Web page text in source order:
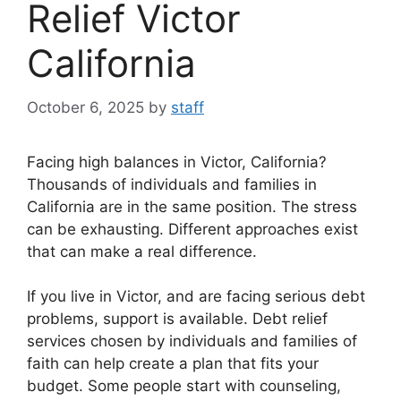
Relief Victor
California
October 6, 2025 by staff
Facing high balances in Victor, California?
Thousands of individuals and families in
California are in the same position. The stress
can be exhausting. Different approaches exist
that can make a real difference.
If you live in Victor, and are facing serious debt
problems, support is available. Debt relief
services chosen by individuals and families of
faith can help create a plan that fits your
budget. Some people start with counseling,